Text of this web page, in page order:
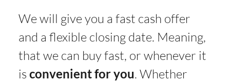
We will give you a fast cash offer
and a flexible closing date. Meaning,
that we can buy fast, or whenever it
is convenient for you. Whether